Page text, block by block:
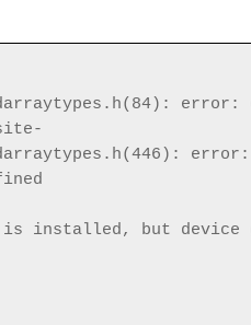
ndarraytypes.h(446):
is installed, but